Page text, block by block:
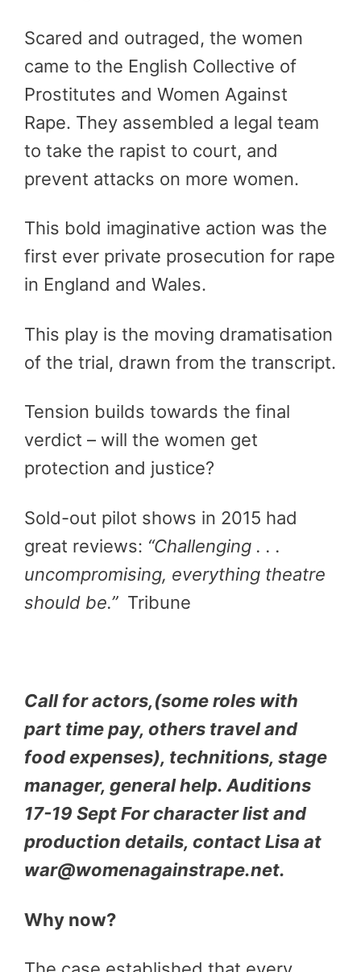
Scared and outraged, the women
came to the English Collective of
Prostitutes and Women Against
Rape. They assembled a legal team
to take the rapist to court, and
prevent attacks on more women.
This bold imaginative action was the
first ever private prosecution for rape
in England and Wales.
This play is the moving dramatisation
of the trial, drawn from the transcript.
Tension builds towards the final
verdict – will the women get
protection and justice?
Sold-out pilot shows in 2015 had
great reviews: “Challenging . . .
uncompromising, everything theatre
should be.” Tribune
Call for actors,(some roles with
part time pay, others travel and
food expenses), technitions, stage
manager, general help. Auditions
17-19 Sept For character list and
production details, contact Lisa at
war@womenagainstrape.net.
Why now?